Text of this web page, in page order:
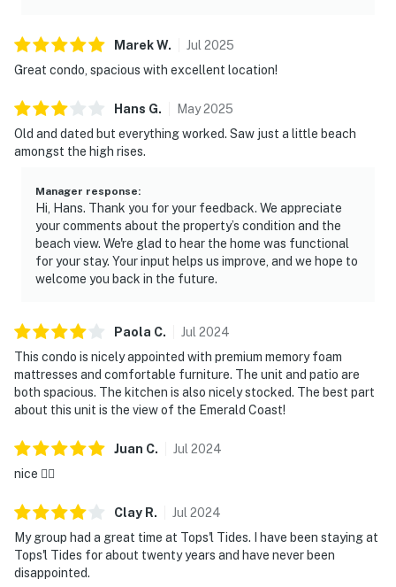
MarekW. Jul 2025
Great condo, spacious with excellent location!
Hans G. May2025
Old and dated but everything worked. Saw just a little beach
amongst the high rises.
Manager response:
Hi, Hans. Thank you for your feedback. We appreciate
your comments about the property’s condition and the
beach view. We're glad to hear the home was functional
for your stay. Your input helps us improve, and we hope to
welcome you back in the future.
Paola C. Jul 2024
This condo is nicely appointed with premium memory foam
mattresses and comfortable furniture. The unit and patio are
both spacious. The kitchen is also nicely stocked. The best part
about this unit is the view of the Emerald Coast!
Juan C. Jul 2024
nice 👍🏻
Clay R. Jul 2024
My group had a great time at Tops'l Tides. I have been staying at
Tops'l Tides for about twenty years and have never been
disappointed.